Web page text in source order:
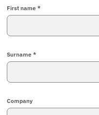
First name *
Surname *
Company